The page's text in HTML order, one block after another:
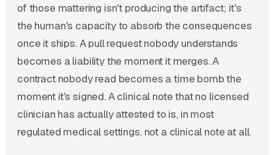
of those mattering isn't producing the artifact; it's
the human's capacity to absorb the consequences
once it ships. A pull request nobody understands
becomes a liability the moment it merges. A
contract nobody read becomes a time bomb the
moment it's signed. A clinical note that no licensed
clinician has actually attested to is, in most
regulated medical settings, not a clinical note at all.